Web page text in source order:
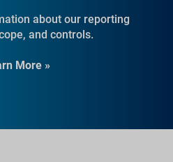
about our reporting
and controls.
More »